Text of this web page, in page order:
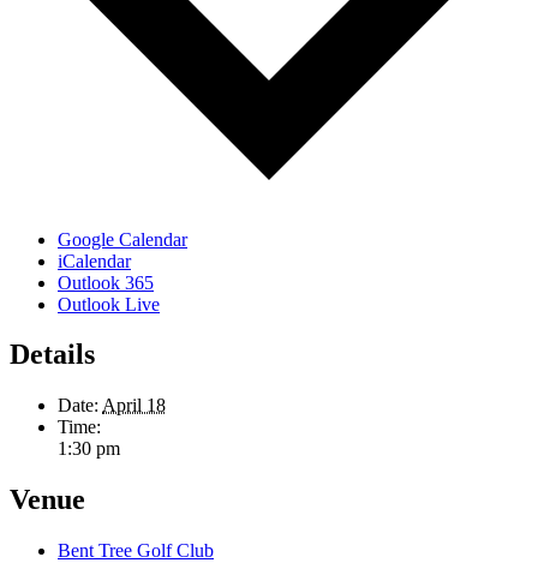
Google Calendar
iCalendar
Outlook 365
Outlook Live
Details
Date: April 18
Time:
1:30 pm
Venue
Bent Tree Golf Club